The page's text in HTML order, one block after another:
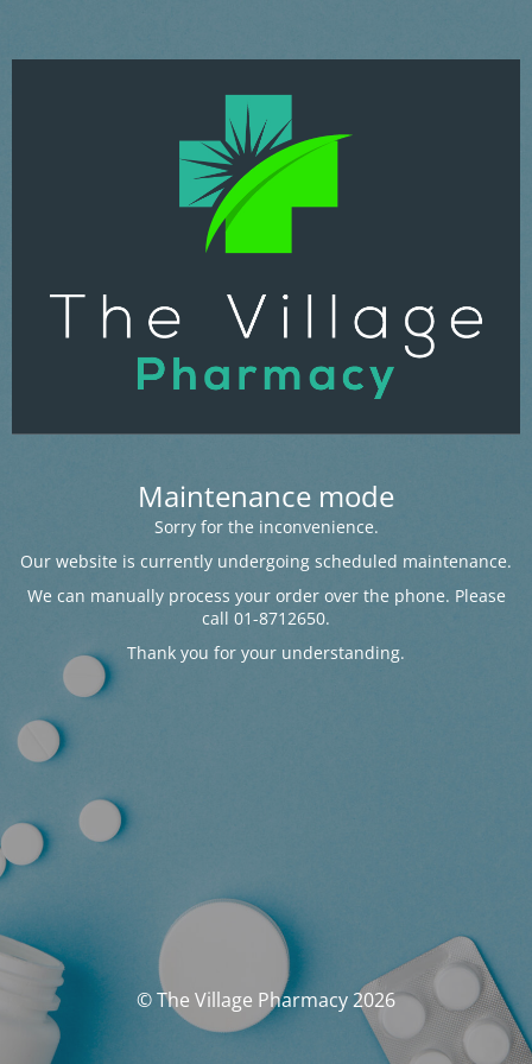
Maintenance mode
Sorry for the inconvenience.
Our website is currently undergoing scheduled maintenance.
We can manually process your order over the phone. Please
call 01-8712650.
Thank you for your understanding.
© The Village Pharmacy 2026